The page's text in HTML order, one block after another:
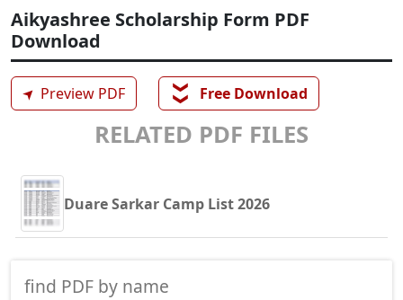
Aikyashree Scholarship Form PDF
Download
➤ Preview PDF ❯❯ Free Download
RELATED PDF FILES
Duare Sarkar Camp List 2026